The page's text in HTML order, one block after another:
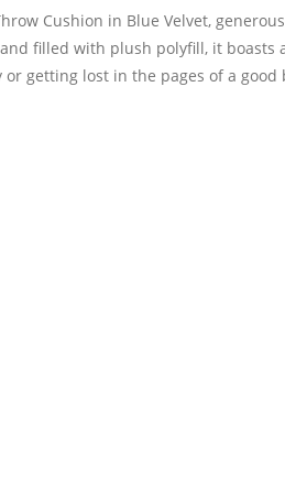
Cushion in Blue Velvet,
filled with plush polyfill, it boasts
getting lost in the pages of a good